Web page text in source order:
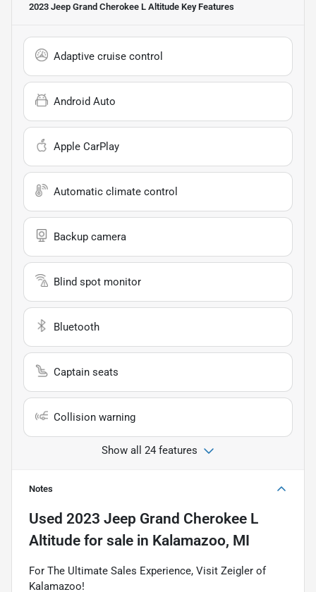
2023 Jeep Grand Cherokee L Altitude Key Features
Adaptive cruise control
Android Auto
Apple CarPlay
Automatic climate control
Backup camera
Blind spot monitor
Bluetooth
Captain seats
Collision warning
Show all 24 features
Notes
Used 2023 Jeep Grand Cherokee L
Altitude for sale in Kalamazoo, MI
For The Ultimate Sales Experience, Visit Zeigler of
Kalamazoo!